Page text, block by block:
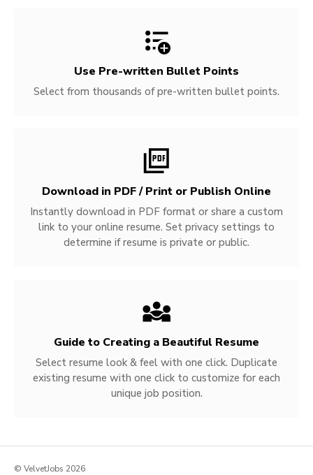
Use Pre-written Bullet Points
Select from thousands of pre-written bullet points.
Download in PDF / Print or Publish Online
Instantly download in PDF format or share a custom
link to your online resume. Set privacy settings to
determine if resume is private or public.
Guide to Creating a Beautiful Resume
Select resume look & feel with one click. Duplicate
existing resume with one click to customize for each
unique job position.
© VelvetJobs 2026